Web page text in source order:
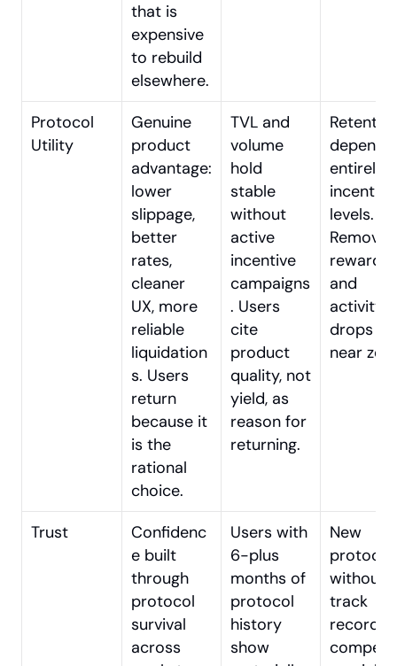
that is
expensive
to rebuild
elsewhere.
Protocol
Utility
Genuine
product
advantage:
lower
slippage,
better
rates,
cleaner
UX, more
reliable
liquidation
s. Users
return
because it
is the
rational
choice.
TVL and
volume
hold
stable
without
active
incentive
campaigns
. Users
cite
product
quality, not
yield, as
reason for
returning.
depends
entirely
incentive
levels.
Remove
rewards
and
activity
drops to
near
Trust
Confidenc
e built
through
protocol
survival
across
Users with
6-plus
months of
protocol
history
show
New
protocol
without
track
record